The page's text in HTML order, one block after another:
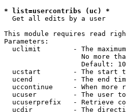
* list=usercontribs (uc) *
Get all edits by a user
This module requires read
Parameters:
uclimit        - The
No more
                   Default: 10
ucstart        - The start
ucend          - The end
uccontinue     - When more
ucuser         - The user
ucuserprefix   - Retrieve
ucdir          - The